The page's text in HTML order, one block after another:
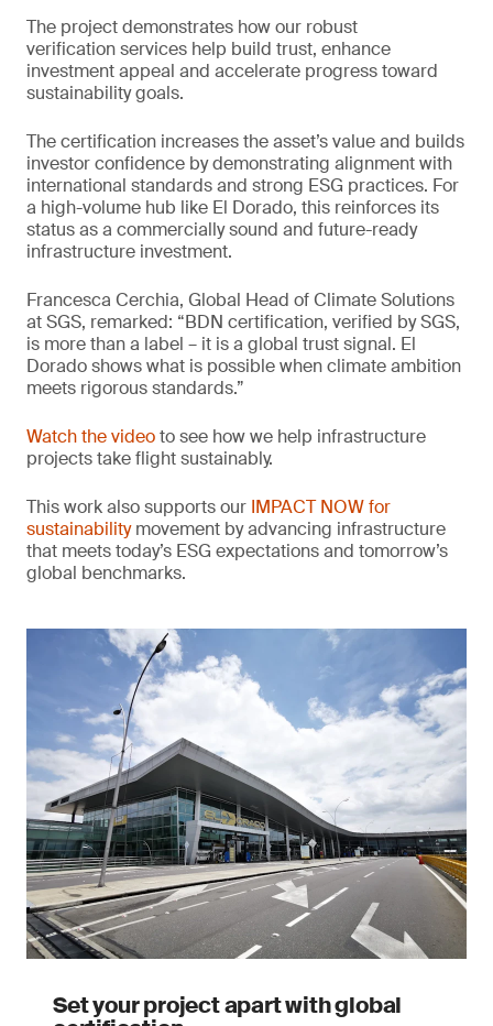
The project demonstrates how our robust
verification services help build trust, enhance
investment appeal and accelerate progress toward
sustainability goals.
The certification increases the asset’s value and builds
investor confidence by demonstrating alignment with
international standards and strong ESG practices. For
a high-volume hub like El Dorado, this reinforces its
status as a commercially sound and future-ready
infrastructure investment.
Francesca Cerchia, Global Head of Climate Solutions
at SGS, remarked: “BDN certification, verified by SGS,
is more than a label – it is a global trust signal. El
Dorado shows what is possible when climate ambition
meets rigorous standards.”
Watch the videoto see how we help infrastructure
projects take flight sustainably.
This work also supports our IMPACT NOW for
sustainabilitymovement by advancing infrastructure
that meets today’s ESG expectations and tomorrow’s
global benchmarks.
Set your project apart with global